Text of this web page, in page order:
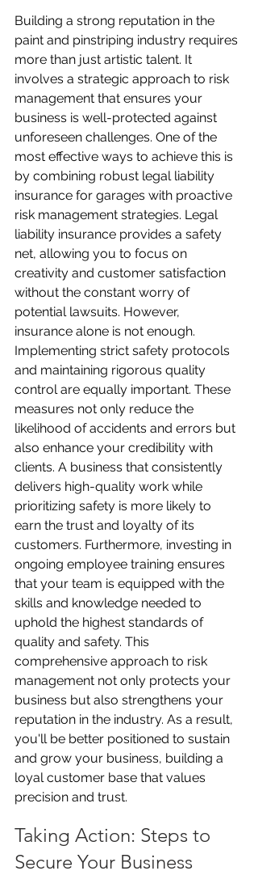
Building a strong reputation in the
paint and pinstriping industry requires
more than just artistic talent. It
involves a strategic approach to risk
management that ensures your
business is well-protected against
unforeseen challenges. One of the
most effective ways to achieve this is
by combining robust legal liability
insurance for garages with proactive
risk management strategies. Legal
liability insurance provides a safety
net, allowing you to focus on
creativity and customer satisfaction
without the constant worry of
potential lawsuits. However,
insurance alone is not enough.
Implementing strict safety protocols
and maintaining rigorous quality
control are equally important. These
measures not only reduce the
likelihood of accidents and errors but
also enhance your credibility with
clients. A business that consistently
delivers high-quality work while
prioritizing safety is more likely to
earn the trust and loyalty of its
customers. Furthermore, investing in
ongoing employee training ensures
that your team is equipped with the
skills and knowledge needed to
uphold the highest standards of
quality and safety. This
comprehensive approach to risk
management not only protects your
business but also strengthens your
reputation in the industry. As a result,
you'll be better positioned to sustain
and grow your business, building a
loyal customer base that values
precision and trust.
Taking Action: Steps to
Secure Your Business